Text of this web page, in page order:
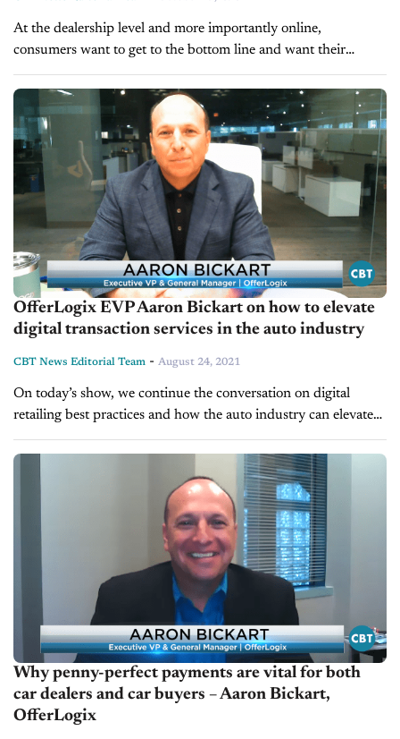
At the dealership level and more importantly online,
consumers want to get to the bottom line and want their
payments to be exact. This is where OfferLogix steps in.
Their...
OfferLogix EVP Aaron Bickart on how to elevate
digital transaction services in the auto industry
CBT News Editorial Team - August 24, 2021
On today’s show, we continue the conversation on digital
retailing best practices and how the auto industry can elevate
online transaction services. We're pleased to welcome back
Aaron Bickart, Executive...
Why penny-perfect payments are vital for both
car dealers and car buyers – Aaron Bickart,
OfferLogix